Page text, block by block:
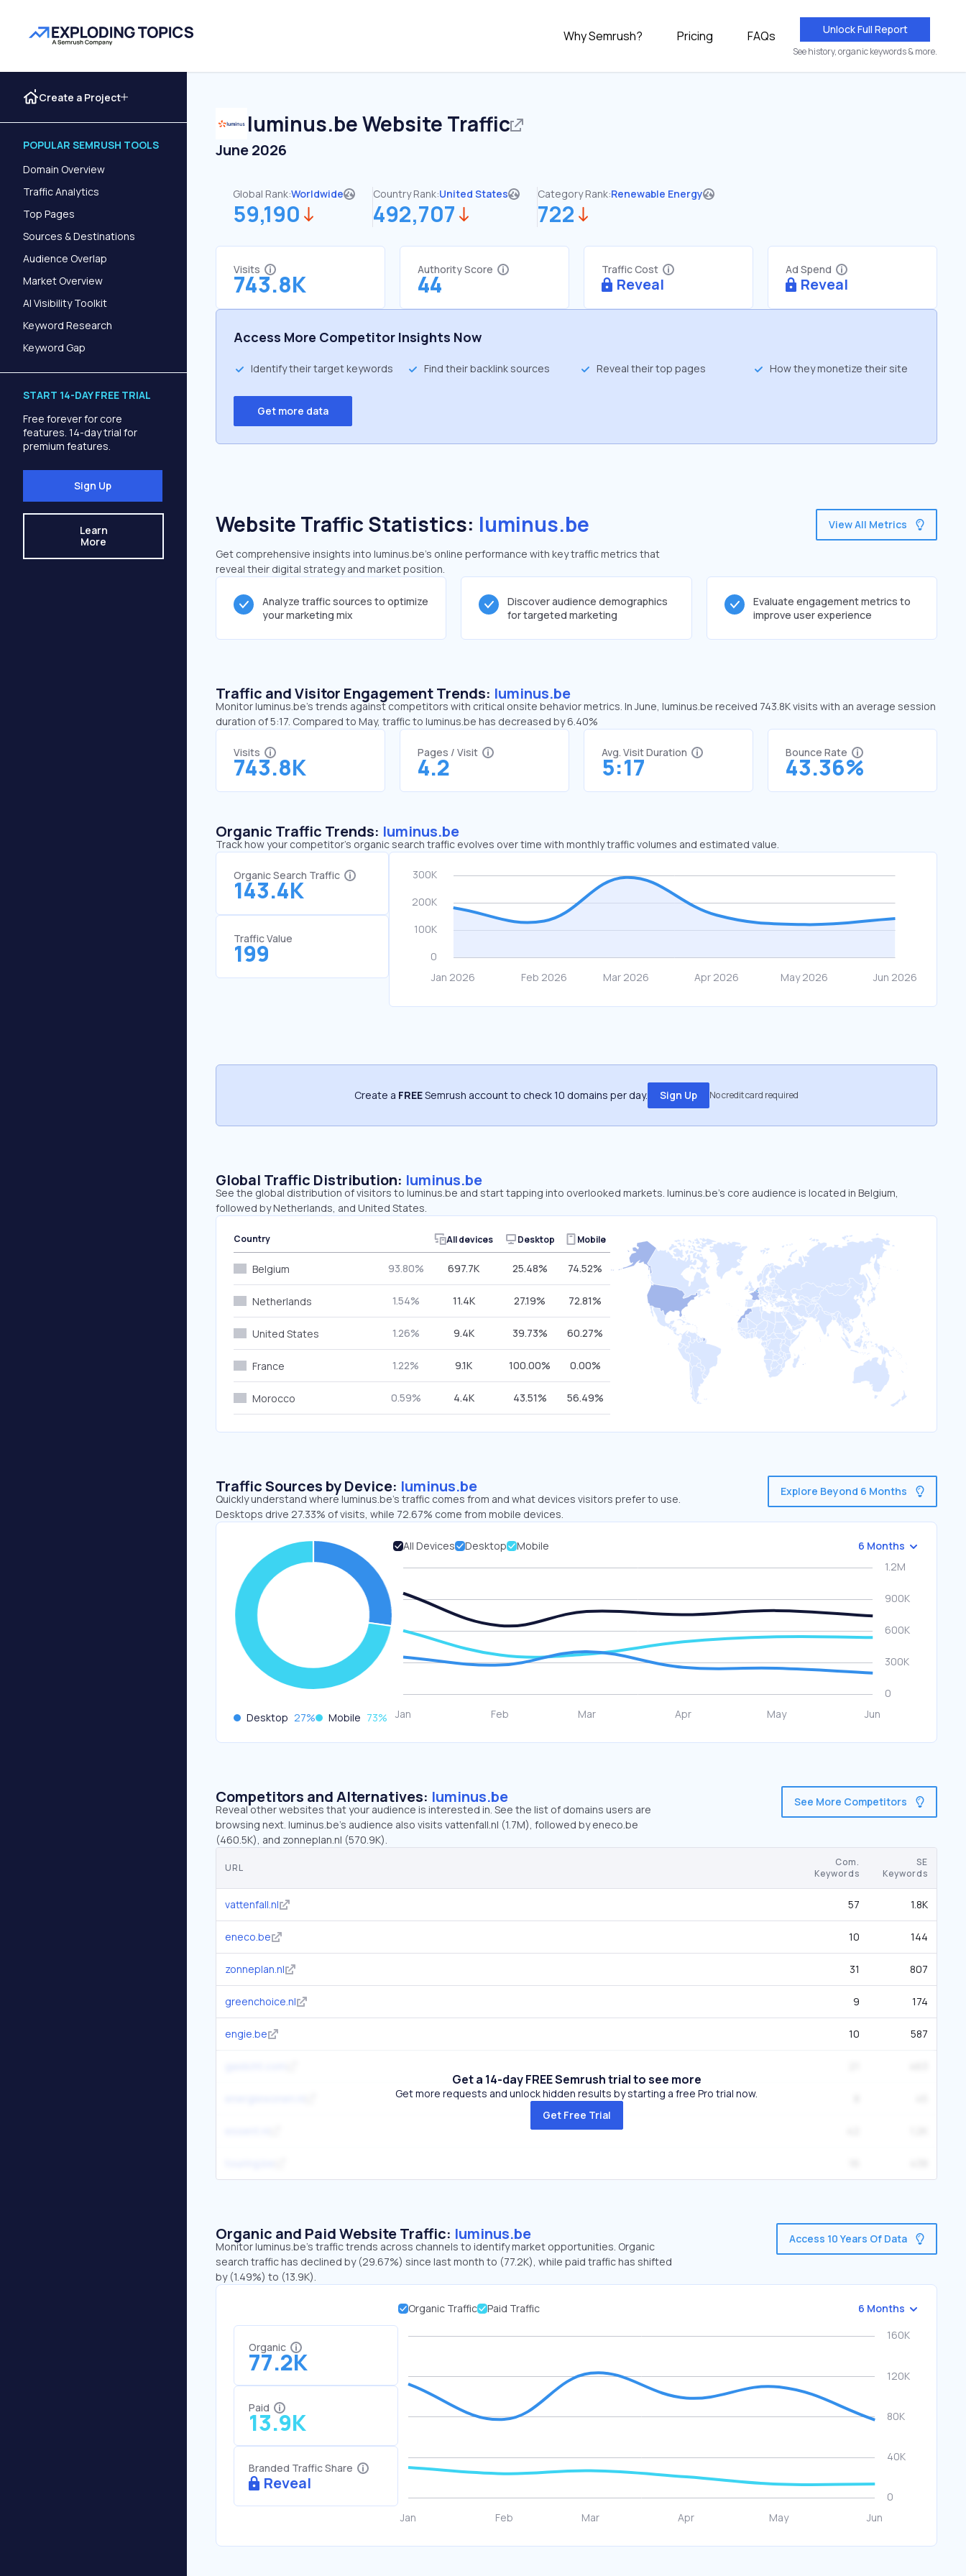
Why Semrush? Pricing FAQs Unlock Full Report
See history, organic keywords & more.
Create a Project
POPULAR SEMRUSH TOOLS
Domain Overview
Traffic Analytics
Top Pages
Sources & Destinations
Audience Overlap
Market Overview
AI Visibility Toolkit
Keyword Research
Keyword Gap
START 14-DAY FREE TRIAL
Free forever for core
features. 14-day trial for
premium features.
Sign Up
Learn
More
luminus.beWebsite Traffic
June 2026
Global Rank:Worldwide
59,190
Country Rank:United States
492,707
Category Rank:Renewable Energy
722
Visits
743.8K
Authority Score
44
Traffic Cost
Reveal
Ad Spend
Reveal
Access More Competitor Insights Now
Identify their target keywords Find their backlink sources Reveal their top pages How they monetize their site
Get more data
Website Traffic Statistics: luminus.be
Get comprehensive insights into luminus.be's online performance with key traffic metrics that
reveal their digital strategy and market position.
View All Metrics
Analyze traffic sources to optimize
your marketing mix
Discover audience demographics
for targeted marketing
Evaluate engagement metrics to
improve user experience
Traffic and Visitor Engagement Trends: luminus.be
Monitor luminus.be’s trends against competitors with critical onsite behavior metrics. In June, luminus.be received 743.8K visits with an average session
duration of 5:17. Compared to May, traffic to luminus.be has decreased by 6.40%
Visits
743.8K
Pages / Visit
4.2
Avg. Visit Duration
5:17
Bounce Rate
43.36%
Organic Traffic Trends: luminus.be
Track how your competitor's organic search traffic evolves over time with monthly traffic volumes and estimated value.
Organic Search Traffic
143.4K
Traffic Value
199
Create a FREESemrush account to check 10 domains per day. Sign Up No credit card required
Global Traffic Distribution: luminus.be
See the global distribution of visitors to luminus.be and start tapping into overlooked markets. luminus.be’s core audience is located in Belgium,
followed by Netherlands, and United States.
Country All devices Desktop Mobile
Belgium 93.80% 697.7K 25.48% 74.52%
Netherlands 1.54% 11.4K 27.19% 72.81%
United States 1.26% 9.4K 39.73% 60.27%
France 1.22% 9.1K 100.00% 0.00%
Morocco 0.59% 4.4K 43.51% 56.49%
Traffic Sources by Device: luminus.be
Quickly understand where luminus.be’s traffic comes from and what devices visitors prefer to use.
Desktops drive 27.33% of visits, while 72.67% come from mobile devices.
Explore Beyond 6 Months
Desktop 27% Mobile 73%
All Devices Desktop Mobile 6 Months
Competitors and Alternatives: luminus.be
Reveal other websites that your audience is interested in. See the list of domains users are
browsing next. luminus.be’s audience also visits vattenfall.nl (1.7M), followed by eneco.be
(460.5K), and zonneplan.nl (570.9K).
See More Competitors
URL
Com.
Keywords
SE
Keywords
vattenfall.nl 57 1.8K
eneco.be 10 144
zonneplan.nl 31 807
greenchoice.nl 9 174
engie.be 10 587
Get a 14-day FREE Semrush trial to see more
Get more requests and unlock hidden results by starting a free Pro trial now.
Get Free Trial
Organic and Paid Website Traffic: luminus.be
Monitor luminus.be's traffic trends across channels to identify market opportunities. Organic
search traffic has declined by (29.67%) since last month to (77.2K), while paid traffic has shifted
by (1.49%) to (13.9K).
Access 10 Years Of Data
Organic
77.2K
Paid
13.9K
Branded Traffic Share
Reveal
Organic Traffic Paid Traffic 6 Months